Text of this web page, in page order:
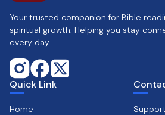
Your trusted companion for Bible
spiritual growth. Helping you stay
every day.
Quick Link
Home